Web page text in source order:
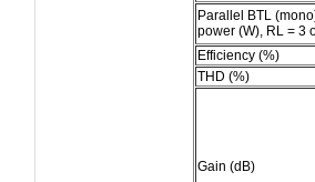
Parallel BTL
power (W), RL = 3
Efficiency (%)
THD (%)
Gain (dB)